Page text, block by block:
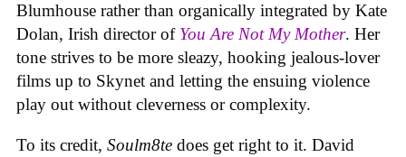
Blumhouse rather than organically integrated by Kate
Dolan, Irish director of You Are Not My Mother. Her
tone strives to be more sleazy, hooking jealous-lover
films up to Skynet and letting the ensuing violence
play out without cleverness or complexity.
To its credit, Soulm8te does get right to it. David